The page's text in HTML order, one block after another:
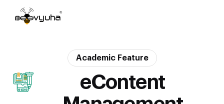
Academic Feature
eContent